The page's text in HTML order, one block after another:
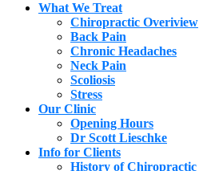
What We Treat
Chiropractic Overiview
Back Pain
Chronic Headaches
Neck Pain
Scoliosis
Stress
Our Clinic
Opening Hours
Dr Scott Lieschke
Info for Clients
History of Chiropractic